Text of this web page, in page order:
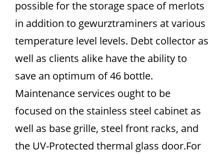
possible for the storage space of merlots
in addition to gewurztraminers at various
temperature level levels. Debt collector as
well as clients alike have the ability to
save an optimum of 46 bottle.
Maintenance services ought to be
focused on the stainless steel cabinet as
well as base grille, steel front racks, and
the UV-Protected thermal glass door.For